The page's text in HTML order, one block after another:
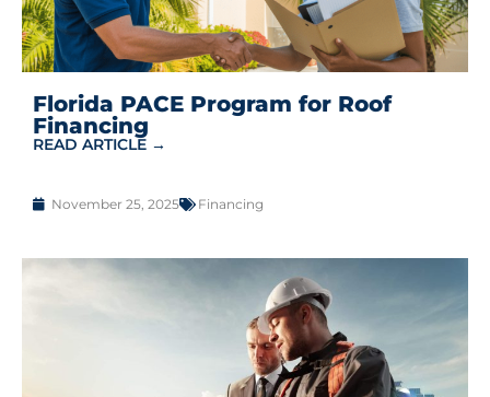
Florida PACE Program for Roof
Financing
READ ARTICLE →
November 25, 2025 Financing